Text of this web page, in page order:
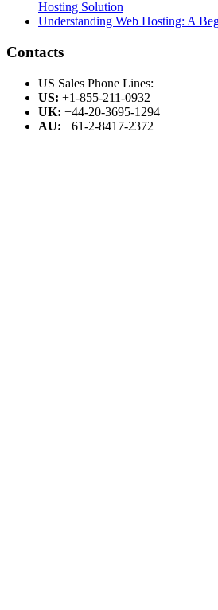
Hosting Solution
Understanding Web Hosting: A
Contacts
US Sales Phone Lines:
US: +1-855-211-0932
UK: +44-20-3695-1294
AU: +61-2-8417-2372